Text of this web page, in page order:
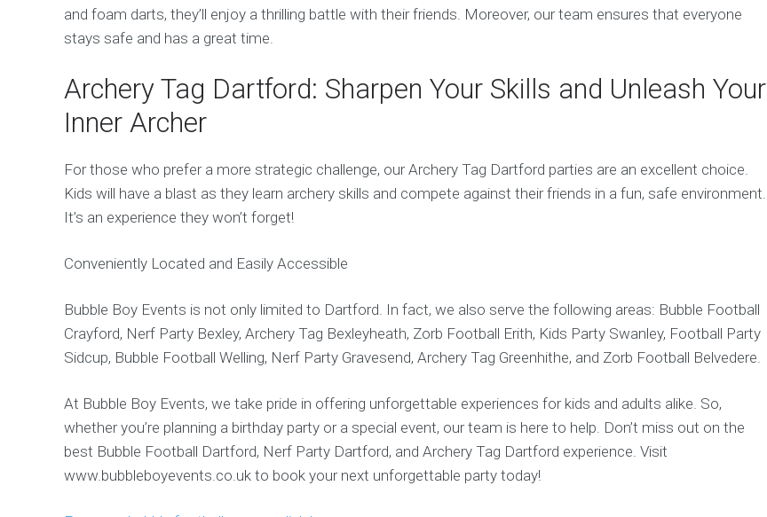
and foam darts, they’ll enjoy a thrilling battle with their friends. Moreover, our team ensures that everyone
stays safe and has a great time.
Archery Tag Dartford: Sharpen Your Skills and Unleash Your
Inner Archer
For those who prefer a more strategic challenge, our Archery Tag Dartford parties are an excellent choice.
Kids will have a blast as they learn archery skills and compete against their friends in a fun, safe environment.
It’s an experience they won’t forget!
Conveniently Located and Easily Accessible
Bubble Boy Events is not only limited to Dartford. In fact, we also serve the following areas: Bubble Football
Crayford, Nerf Party Bexley, Archery Tag Bexleyheath, Zorb Football Erith, Kids Party Swanley, Football Party
Sidcup, Bubble Football Welling, Nerf Party Gravesend, Archery Tag Greenhithe, and Zorb Football Belvedere.
At Bubble Boy Events, we take pride in offering unforgettable experiences for kids and adults alike. So,
whether you’re planning a birthday party or a special event, our team is here to help. Don’t miss out on the
best Bubble Football Dartford, Nerf Party Dartford, and Archery Tag Dartford experience. Visit
www.bubbleboyevents.co.uk to book your next unforgettable party today!